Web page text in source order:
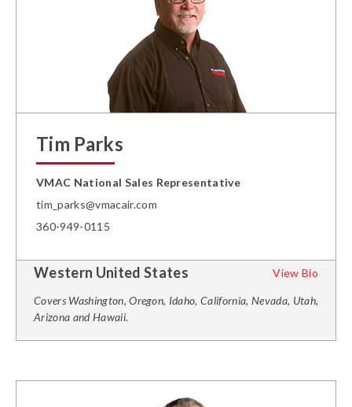
Tim Parks
VMAC National Sales Representative
tim_parks@vmacair.com
360-949-0115
Western United States View Bio
Covers Washington, Oregon, Idaho, California, Nevada, Utah,
Arizona and Hawaii.